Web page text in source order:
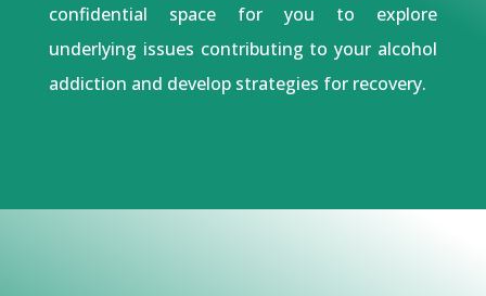
confidential space for you to explore
underlying issues contributing to your alcohol
addiction and develop strategies for recovery.